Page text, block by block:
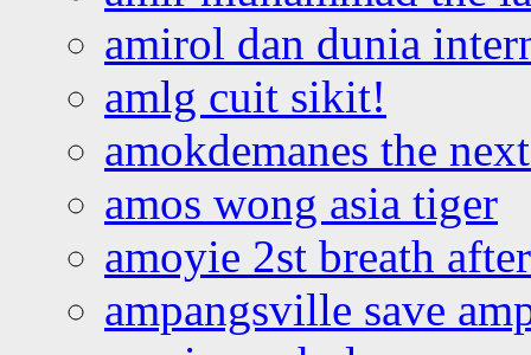
amirol dan dunia
amlg cuit sikit!
amokdemanes the
amos wong asia tiger
amoyie 2st breath
ampangsville save